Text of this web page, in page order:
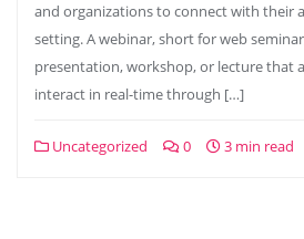
and organizations to connect with their
setting. A webinar, short for web
presentation, workshop, or lecture that
interact in real-time through […]
Uncategorized 0 3 min read